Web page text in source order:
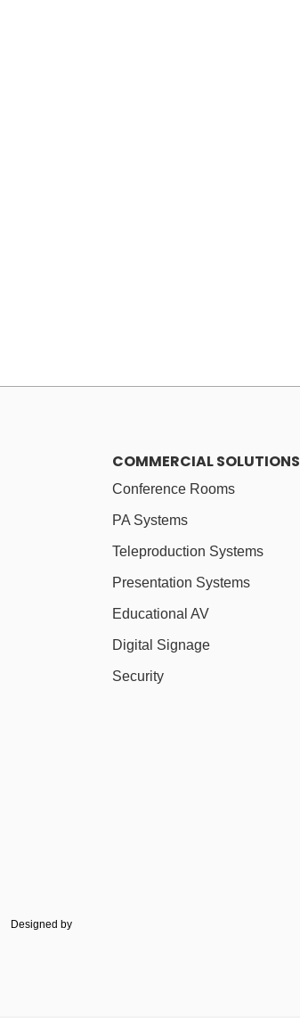
COMMERCIAL SOLUTIONS
Conference Rooms
PA Systems
Teleproduction Systems
Presentation Systems
Educational AV
Digital Signage
Security
Designed by